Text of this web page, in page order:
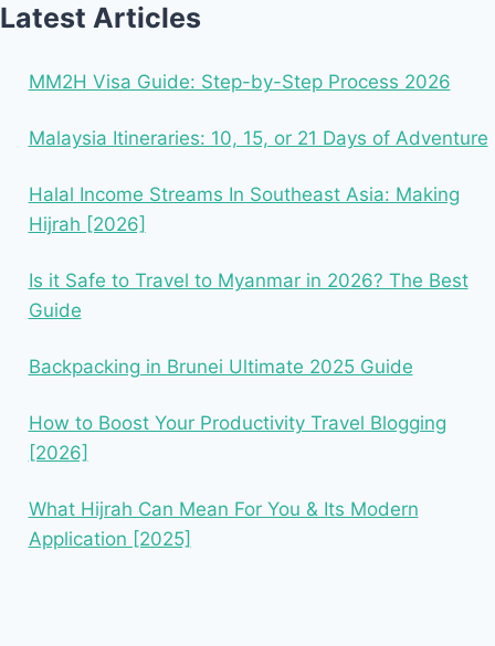
Latest Articles
MM2H Visa Guide: Step-by-Step Process 2026
Malaysia Itineraries: 10, 15, or 21 Days of Adventure
Halal Income Streams In Southeast Asia: Making
Hijrah [2026]
Is it Safe to Travel to Myanmar in 2026? The Best
Guide
Backpacking in Brunei Ultimate 2025 Guide
How to Boost Your Productivity Travel Blogging
[2026]
What Hijrah Can Mean For You & Its Modern
Application [2025]